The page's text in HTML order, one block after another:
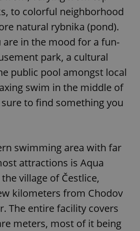
to colorful neighborhood
natural rybnika (pond).
are in the mood for a fun-
park, a cultural
public pool amongst local
swim in the middle of
to find something you
swimming area with far
attractions is Aqua
village of Čestlice,
kilometers from Chodov
The entire facility covers
meters, most of it being